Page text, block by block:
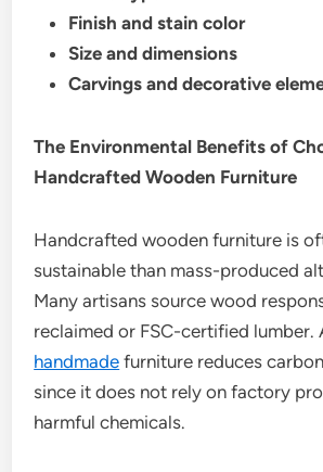
Finish and stain color
Size and dimensions
Carvings and decorative
The Environmental Benefits of
Handcrafted Wooden Furniture
Handcrafted wooden furniture is
sustainable than mass-produced
Many artisans source wood
reclaimed or FSC-certified lumber.
handmade furniture reduces
since it does not rely on factory
harmful chemicals.